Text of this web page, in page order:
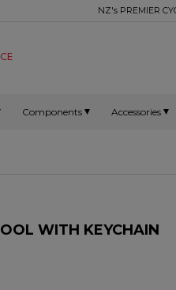
NZ's PREMIER
Components Accessories
WITH KEYCHAIN